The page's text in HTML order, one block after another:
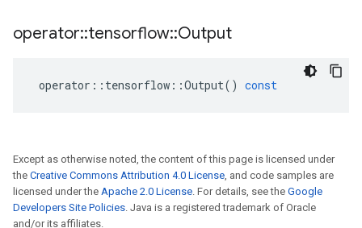
operator::tensorflow::Output
operator :: tensorflow ::Output() const
Except as otherwise noted, the content of this page is licensed under
the Creative Commons Attribution 4.0 License, and code samples are
licensed under the Apache 2.0 License. For details, see the Google
Developers Site Policies. Java is a registered trademark of Oracle
and/or its affiliates.